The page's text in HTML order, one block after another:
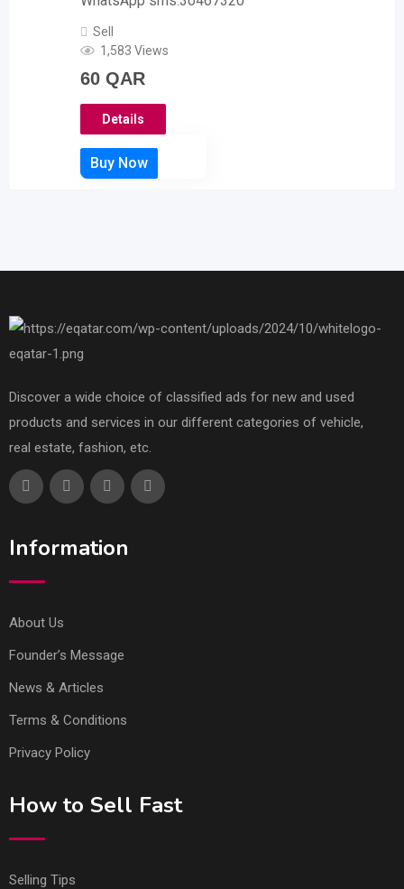
Sell
1,583 Views
60 QAR
Details
Discover a wide choice of classified ads for new and used
products and services in our different categories of vehicle,
real estate, fashion, etc.
Information
About Us
Founder’s Message
News & Articles
Terms & Conditions
Privacy Policy
How to Sell Fast
Selling Tips